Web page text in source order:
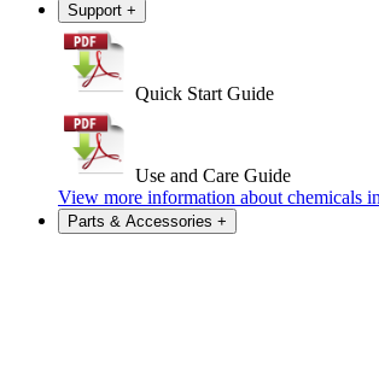
Support +
Quick Start Guide
Use and Care Guide
View more information about chemicals
Parts & Accessories +